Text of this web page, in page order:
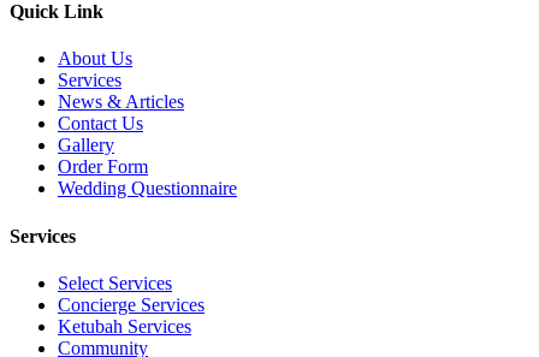
Quick Link
About Us
Services
News & Articles
Contact Us
Gallery
Order Form
Wedding Questionnaire
Services
Select Services
Concierge Services
Ketubah Services
Community